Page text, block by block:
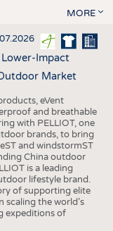
MORE
Lower-Impact
Market
eVent
and breathable
with PELLIOT, one
brands, to bring
and windstormST
China outdoor
is a leading
lifestyle brand.
of supporting elite
scaling the world’s
expeditions of